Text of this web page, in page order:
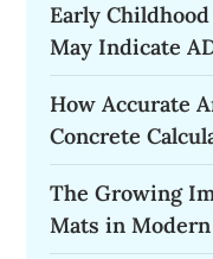
Early
May Indicate
How Accurate
Concrete
The Growing
Mats in